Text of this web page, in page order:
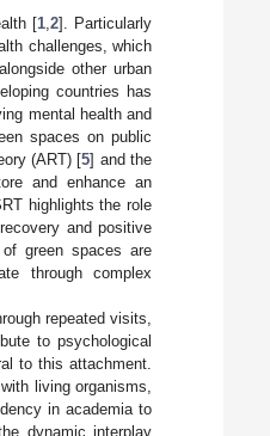
[1 ,2]. Particularly
challenges, which
other urban
countries has
mental health and
spaces on public
(ART) [5] and the
and enhance an
highlights the role
and positive
green spaces are
through complex
repeated visits,
to psychological
to this attachment.
living organisms,
in academia to
dynamic interplay